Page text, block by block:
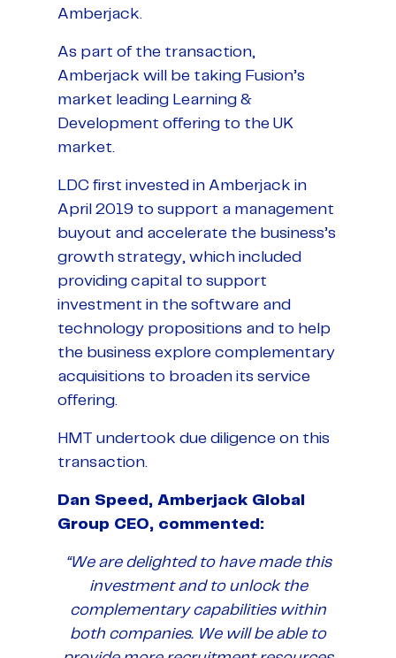
Amberjack.
As part of the transaction,
Amberjack will be taking Fusion’s
market leading Learning &
Development offering to the UK
market.
LDC first invested in Amberjack in
April 2019 to support a management
buyout and accelerate the business’s
growth strategy, which included
providing capital to support
investment in the software and
technology propositions and to help
the business explore complementary
acquisitions to broaden its service
offering.
HMT undertook due diligence on this
transaction.
Dan Speed, Amberjack Global
Group CEO, commented:
“We are delighted to have made this
investment and to unlock the
complementary capabilities within
both companies. We will be able to